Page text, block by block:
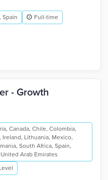
Spain
Full-time
- Growth
Canada, Chile, Colombia,
Ireland, Lithuania, Mexico,
South Africa, Spain,
Arab Emirates